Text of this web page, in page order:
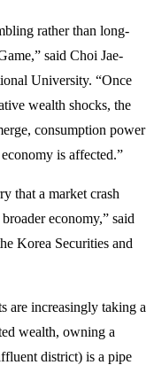
rather than long-
said Choi Jae-
University. “Once
wealth shocks, the
consumption power
is affected.”
that a market crash
economy,” said
Korea Securities and
are increasingly taking a
wealth, owning a
district) is a pipe